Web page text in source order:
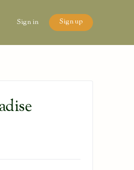
Sign in Sign up